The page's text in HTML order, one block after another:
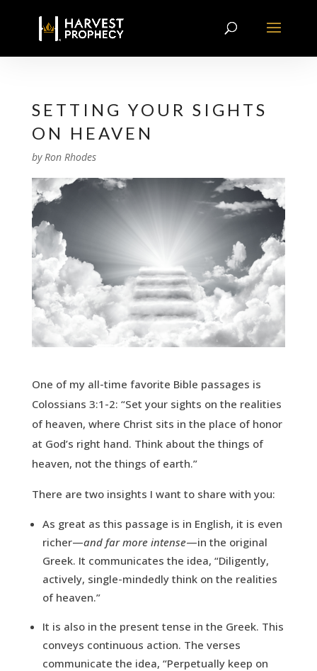
SETTING YOUR SIGHTS
ON HEAVEN
byRon Rhodes
One of my all-time favorite Bible passages is
Colossians 3:1-2: “Set your sights on the realities
of heaven, where Christ sits in the place of honor
at God’s right hand. Think about the things of
heaven, not the things of earth.”
There are two insights I want to share with you:
As great as this passage is in English, it is even
richer—and far more intense—in the original
Greek. It communicates the idea, “Diligently,
actively, single-mindedly think on the realities
of heaven.”
It is also in the present tense in the Greek. This
conveys continuous action. The verses
communicate the idea, “Perpetually keep on